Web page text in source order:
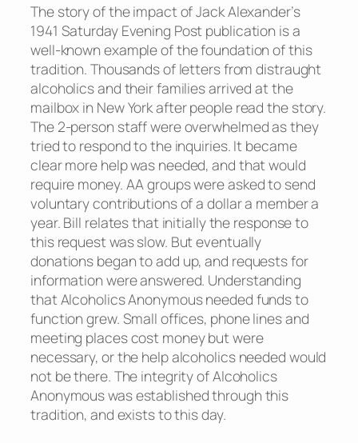
The story of the impact of Jack Alexander’s
1941 Saturday Evening Post publication is a
well-known example of the foundation of this
tradition. Thousands of letters from distraught
alcoholics and their families arrived at the
mailbox in New York after people read the story.
The 2-person staff were overwhelmed as they
tried to respond to the inquiries. It became
clear more help was needed, and that would
require money. AA groups were asked to send
voluntary contributions of a dollar a member a
year. Bill relates that initially the response to
this request was slow. But eventually
donations began to add up, and requests for
information were answered. Understanding
that Alcoholics Anonymous needed funds to
function grew. Small offices, phone lines and
meeting places cost money but were
necessary, or the help alcoholics needed would
not be there. The integrity of Alcoholics
Anonymous was established through this
tradition, and exists to this day.